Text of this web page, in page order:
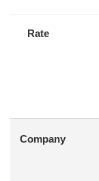
Rate
Company